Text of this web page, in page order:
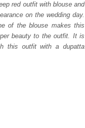
red outfit with blouse and
on the wedding day.
of the blouse makes this
beauty to the outfit. It is
this outfit with a dupatta